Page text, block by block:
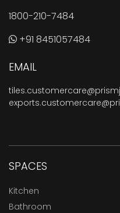
1800-210-7484
+91 8451057484
EMAIL
SPACES
Kitchen
Bathroom